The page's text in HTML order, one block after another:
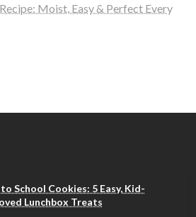
Moist, Easy & Perfect Every
School Cookies: 5 Easy, Kid-
Lunchbox Treats